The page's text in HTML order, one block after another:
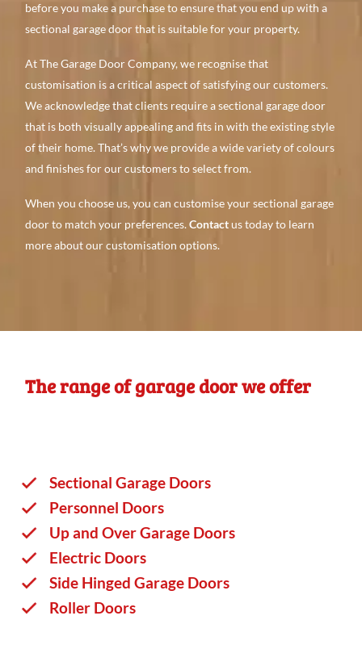
before you make a purchase to ensure that you end up with a
sectional garage door that is suitable for your property.
At The Garage Door Company, we recognise that
customisation is a critical aspect of satisfying our customers.
We acknowledge that clients require a sectional garage door
that is both visually appealing and fits in with the existing style
of their home. That’s why we provide a wide variety of colours
and finishes for our customers to select from.
When you choose us, you can customise your sectional garage
door to match your preferences.Contactus today to learn
more about our customisation options.
The range of garage door we offer
Sectional Garage Doors
Personnel Doors
Up and Over Garage Doors
Electric Doors
Side Hinged Garage Doors
Roller Doors